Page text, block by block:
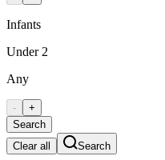
Infants
Under 2
Any
-
+
Search
Clear all
Search